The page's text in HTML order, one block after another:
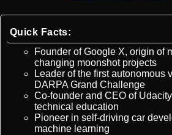
Quick Facts:
Founder of Google X, origin of
changing moonshot projects
Leader of the first autonomous
DARPA Grand Challenge
Co-founder and CEO of
technical education
Pioneer in self-driving car
machine learning